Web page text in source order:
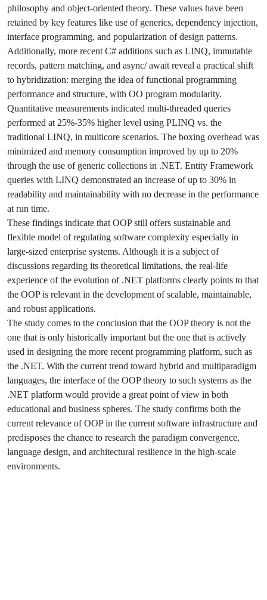
philosophy and object-oriented theory. These values have been
retained by key features like use of generics, dependency injection,
interface programming, and popularization of design patterns.
Additionally, more recent C# additions such as LINQ, immutable
records, pattern matching, and async/ await reveal a practical shift
to hybridization: merging the idea of functional programming
performance and structure, with OO program modularity.
Quantitative measurements indicated multi-threaded queries
performed at 25%-35% higher level using PLINQ vs. the
traditional LINQ, in multicore scenarios. The boxing overhead was
minimized and memory consumption improved by up to 20%
through the use of generic collections in .NET. Entity Framework
queries with LINQ demonstrated an increase of up to 30% in
readability and maintainability with no decrease in the performance
at run time.
These findings indicate that OOP still offers sustainable and
flexible model of regulating software complexity especially in
large-sized enterprise systems. Although it is a subject of
discussions regarding its theoretical limitations, the real-life
experience of the evolution of .NET platforms clearly points to that
the OOP is relevant in the development of scalable, maintainable,
and robust applications.
The study comes to the conclusion that the OOP theory is not the
one that is only historically important but the one that is actively
used in designing the more recent programming platform, such as
the .NET. With the current trend toward hybrid and multiparadigm
languages, the interface of the OOP theory to such systems as the
.NET platform would provide a great point of view in both
educational and business spheres. The study confirms both the
current relevance of OOP in the current software infrastructure and
predisposes the chance to research the paradigm convergence,
language design, and architectural resilience in the high-scale
environments.